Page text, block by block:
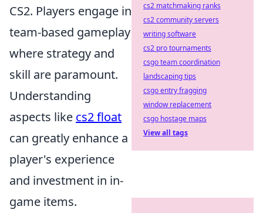
CS2. Players engage in
team-based gameplay
where strategy and
skill are paramount.
Understanding
aspects like cs2 float
can greatly enhance a
player's experience
and investment in in-
game items.
cs2 matchmaking ranks
cs2 community servers
writing software
cs2 pro tournaments
csgo team coordination
landscaping tips
csgo entry fragging
window replacement
csgo hostage maps
View all tags